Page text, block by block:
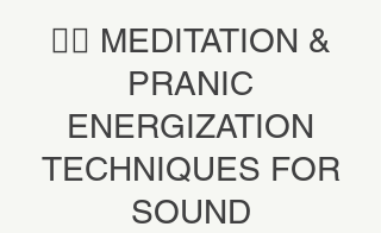
🧘‍♀️ MEDITATION &
PRANIC
ENERGIZATION
TECHNIQUES FOR
SOUND